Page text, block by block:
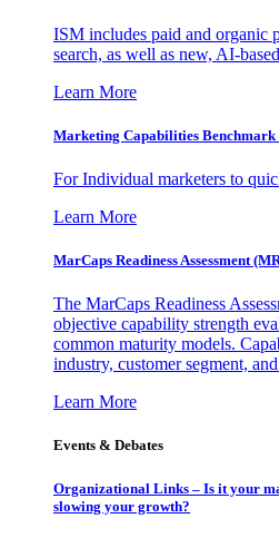
ISM includes paid and organic
search, as well as new, AI-
Learn More
Marketing Capabilities Benchmark
For Individual marketers to
Learn More
MarCaps Readiness Assessment
The MarCaps Readiness
objective capability strength
common maturity models.
industry, customer segment,
Learn More
Events & Debates
Organizational Links – Is it your
slowing your growth?